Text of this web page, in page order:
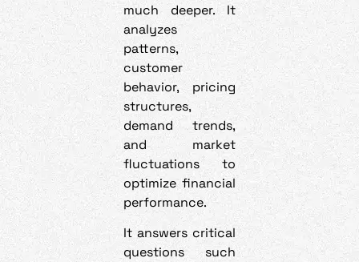
much deeper. It
analyzes
patterns,
customer
behavior, pricing
structures,
demand trends,
and market
fluctuations to
optimize financial
performance.
It answers critical
questions such